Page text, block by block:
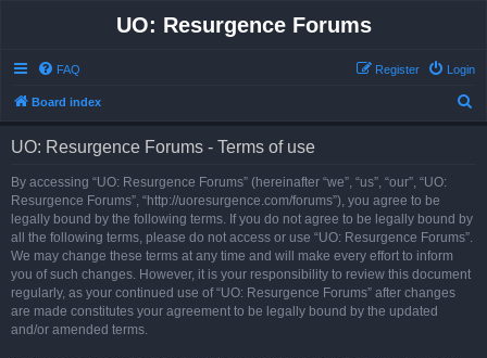
UO: Resurgence Forums
FAQ Login
Register
Board index
UO: Resurgence Forums - Terms of use
By accessing “UO: Resurgence Forums” (hereinafter “we”, “us”, “our”, “UO:
Resurgence Forums”, “http://uoresurgence.com/forums”), you agree to be
legally bound by the following terms. If you do not agree to be legally bound by
all the following terms, please do not access or use “UO: Resurgence Forums”.
We may change these terms at any time and will make every effort to inform
you of such changes. However, it is your responsibility to review this document
regularly, as your continued use of “UO: Resurgence Forums” after changes
are made constitutes your agreement to be legally bound by the updated
and/or amended terms.